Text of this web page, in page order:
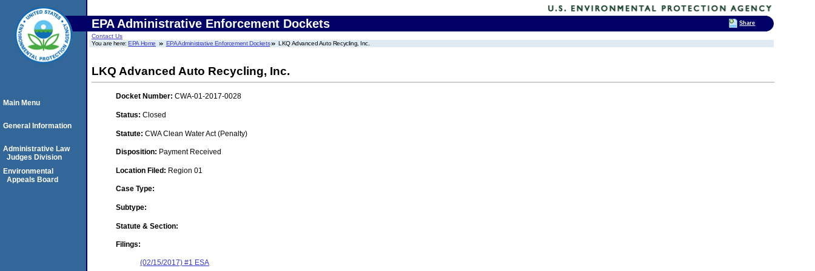
EPA Administrative Enforcement Dockets
Contact Us
You are here:EPA Home EPA Administrative Enforcement Dockets LKQ Advanced Auto Recycling, Inc.
LKQ Advanced Auto Recycling, Inc.
Docket Number: CWA-01-2017-0028
Status: Closed
Statute: CWA Clean Water Act (Penalty)
Disposition: Payment Received
Location Filed: Region 01
Case Type:
Subtype:
Statute & Section:
Filings:
(02/15/2017) #1 ESA
Main Menu
General Information
Administrative Law
Judges Division
Environmental
Appeals Board
Share